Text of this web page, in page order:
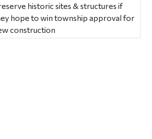
historic sites & structures if
hope to win township approval for
construction